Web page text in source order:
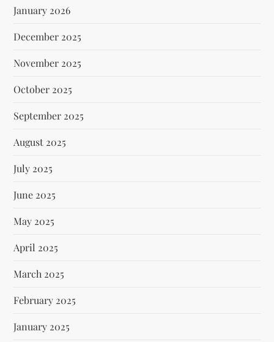
January 2026
December 2025
November 2025
October 2025
September 2025
August 2025
July 2025
June 2025
May 2025
April 2025
March 2025
February 2025
January 2025